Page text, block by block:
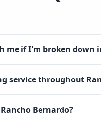
me if I'm broken down
service throughout
Bernardo?